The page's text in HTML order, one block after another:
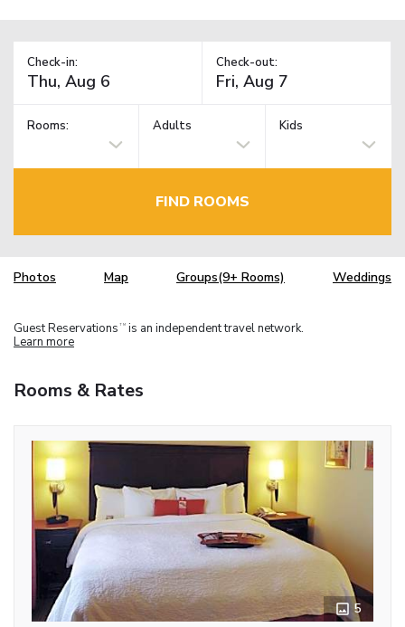
Check-in: Check-out:
Rooms: Adults Kids
FIND ROOMS
Photos Map Groups(9+ Rooms) Weddings
Guest Reservations TM is an independent travel network.
Learn more
Rooms & Rates
5